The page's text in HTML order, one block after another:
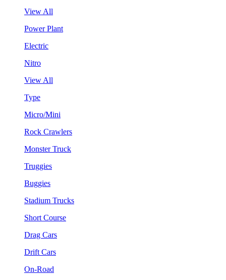
View All
Power Plant
Electric
Nitro
View All
Type
Micro/Mini
Rock Crawlers
Monster Truck
Truggies
Buggies
Stadium Trucks
Short Course
Drag Cars
Drift Cars
On-Road